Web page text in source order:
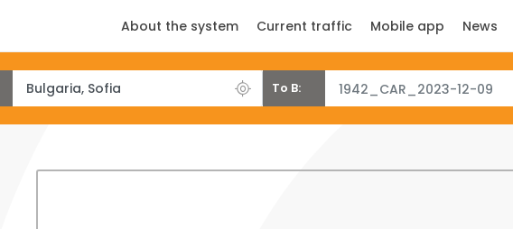
About the system Current traffic Mobile app News
To B: 1942_CAR_2023-12-09